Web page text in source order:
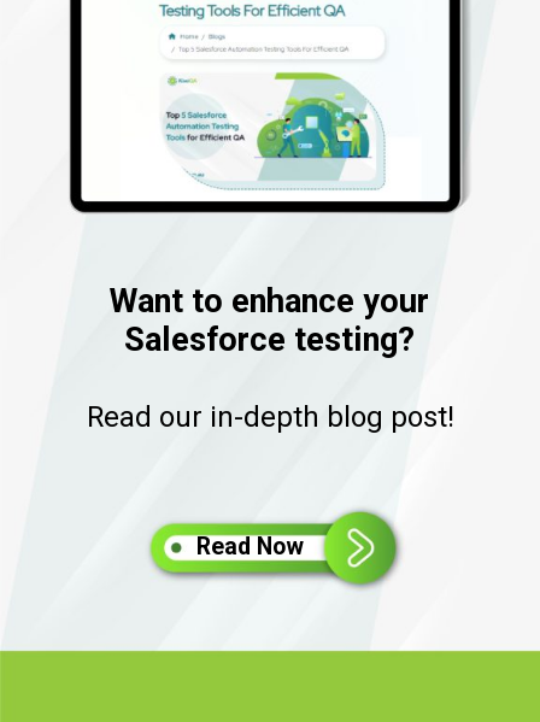
Want to enhance your
Salesforce testing?
Read our in-depth blog post!
Read Now